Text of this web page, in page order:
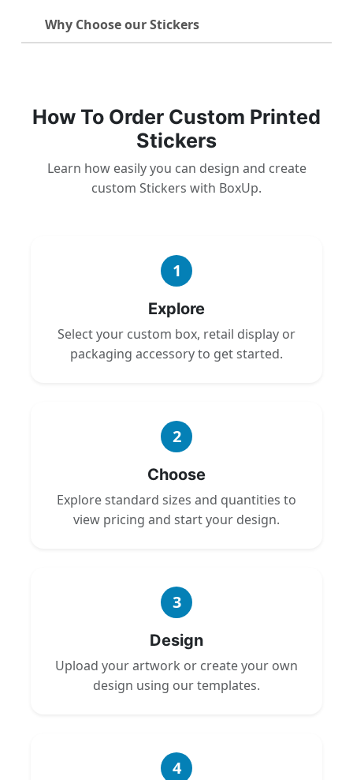
Why Choose our Stickers
How To Order Custom Printed
Stickers
Learn how easily you can design and create
custom Stickers with BoxUp.
1
Explore
Select your custom box, retail display or
packaging accessory to get started.
2
Choose
Explore standard sizes and quantities to
view pricing and start your design.
3
Design
Upload your artwork or create your own
design using our templates.
4